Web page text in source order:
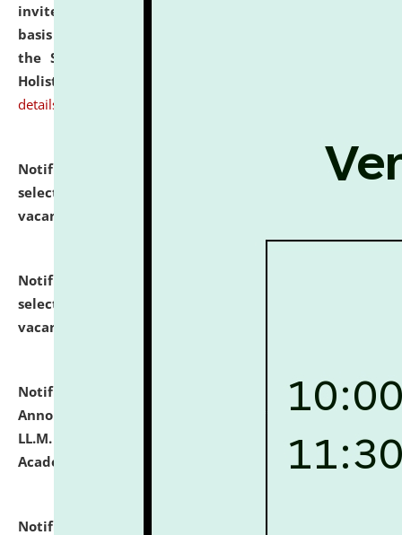
invites applications for engagement on a contractual
basis under the DPIIT-IPR Chair, established under
the Scheme for Pedagogy & Research in IPRs for
Holistic Education & Academia (SPRIHA).
details
Notification dated: July 24, 2026,
List of Candidates
selected for admission to the P.G. Course against
vacant seats.
Notification dated: July 23, 2026,
selected for admission to the U.G. Course against
vacant seats.
Notification dated: July 21, 2026, Important
Announcement for Students Admitted to One Year
LL.M. Degree Programme and B.A., LL. B(Hons.) FYIC in
Academic Year 2026-27
click here for details
Notification dated: July 16, 2026,